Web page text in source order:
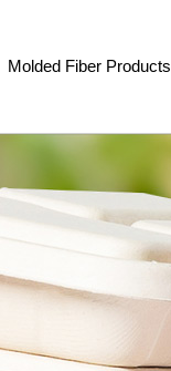
Molded Fiber Products